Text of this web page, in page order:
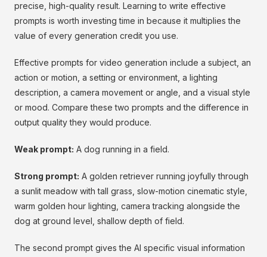
precise, high-quality result. Learning to write effective
prompts is worth investing time in because it multiplies the
value of every generation credit you use.
Effective prompts for video generation include a subject, an
action or motion, a setting or environment, a lighting
description, a camera movement or angle, and a visual style
or mood. Compare these two prompts and the difference in
output quality they would produce.
Weak prompt: A dog running in a field.
Strong prompt: A golden retriever running joyfully through
a sunlit meadow with tall grass, slow-motion cinematic style,
warm golden hour lighting, camera tracking alongside the
dog at ground level, shallow depth of field.
The second prompt gives the AI specific visual information